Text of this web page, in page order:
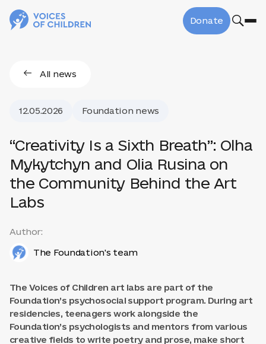
Donate
All news
12.05.2026 Foundation news
“Creativity Is a Sixth Breath”: Olha
Mykytchyn and Olia Rusina on
the Community Behind the Art
Labs
Author:
The Foundation's team
The Voices of Children art labs are part of the
Foundation’s psychosocial support program. During art
residencies, teenagers work alongside the
Foundation’s psychologists and mentors from various
creative fields to write poetry and prose, make short